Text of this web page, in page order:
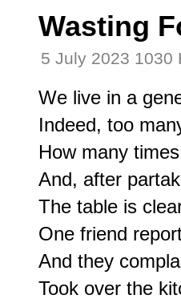
Wasting
5 July 2023 1030
We live in a
Indeed, too
How many
And, after
The table is
One friend
And they
Took over the